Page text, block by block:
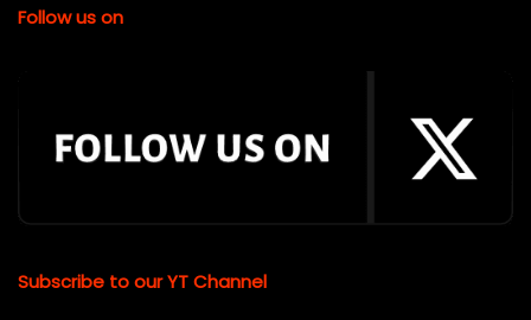
Follow us on
Subscribe to our YT Channel